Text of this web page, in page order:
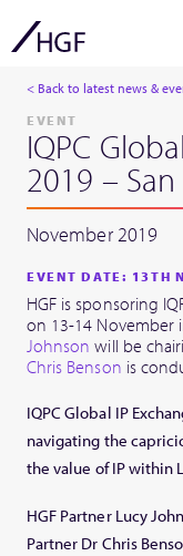
< Back to latest news &
EVENT
IQPC
2019 –
November 2019
EVENT DATE: 13TH
HGF is sponsoring
on 13-14 November
Johnson will be
Chris Benson is
IQPC Global IP
navigating the
the value of IP within
HGF Partner Lucy
Partner Dr Chris